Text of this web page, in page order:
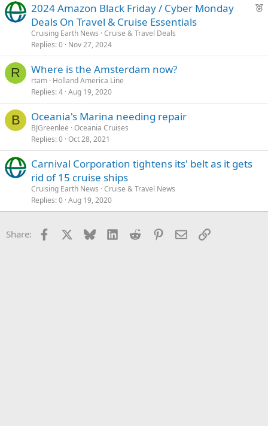
F
u
2024 Amazon Black Friday / Cyber Monday
Deals On Travel & Cruise Essentials
Cruising Earth News Cruise & Travel Deals
Replies 0 Nov 27, 2024
R Where is the Amsterdam now?
rtam Holland America Line
Replies 4 Aug 19, 2020
B Oceania's Marina needing repair
BJGreenlee Oceania Cruises
Replies 0 Oct 28, 2021
Carnival Corporation tightens its' belt as it gets
rid of 15 cruise ships
Cruising Earth News Cruise & Travel News
Replies 0 Aug 19, 2020
Share: Facebook Bluesky LinkedInReddit Pinterest
EmailLink